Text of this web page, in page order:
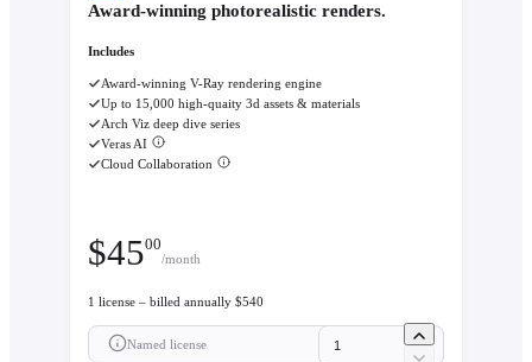
Award-winning photorealistic renders.
Includes
Award-winning V-Ray rendering engine
Up to 15,000 high-quaity 3d assets & materials
Arch Viz deep dive series
Veras AI
Cloud Collaboration
$4500
/month
1 license – billed annually $540
Named license